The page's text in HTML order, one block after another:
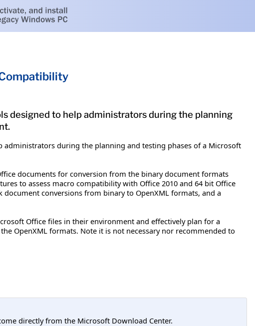
designed to help administrators during the planning
administrators during the planning and testing phases of a Microsoft
documents for conversion from the binary document formats
to assess macro compatibility with Office 2010 and 64 bit Office
conversions from binary to OpenXML formats, and a
Office files in their environment and effectively plan for a
OpenXML formats. Note it is not necessary nor recommended to
directly from the Microsoft Download Center.